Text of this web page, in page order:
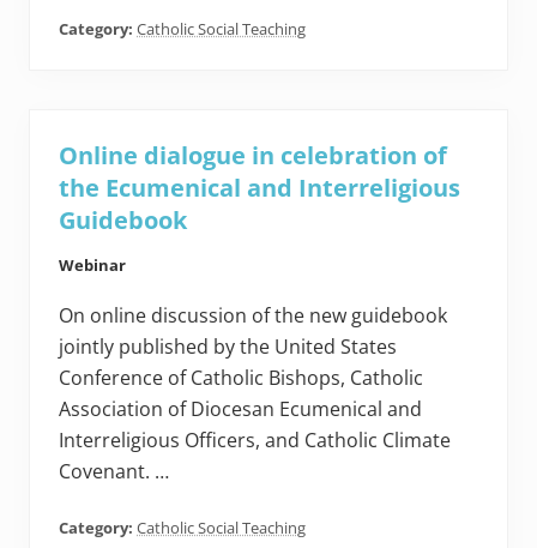
Category: Catholic Social Teaching
Online dialogue in celebration of
the Ecumenical and Interreligious
Guidebook
Webinar
On online discussion of the new guidebook
jointly published by the United States
Conference of Catholic Bishops, Catholic
Association of Diocesan Ecumenical and
Interreligious Officers, and Catholic Climate
Covenant. …
Category: Catholic Social Teaching